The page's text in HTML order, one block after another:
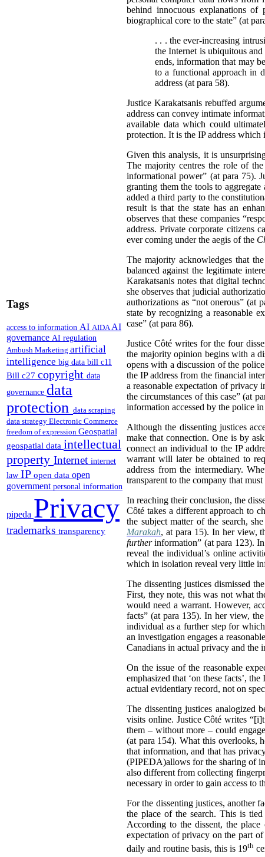
Tags
access to information AI AIDA AI
governance AI regulation
Ambush Marketing artificial
intelligence big data bill c11
Bill c27 copyright data
governance data
protection data scraping
data strategy Electronic Commerce
freedom of expression Geospatial
geospatial data intellectual
property Internet internet
law IP open data open
government personal information
pipeda Privacy
trademarks transparency
behind innocuous explanations of
biographical core to the state” (at
. . . the ever-increasing
the Internet is ubiquitous
ends, information that may
to a functional approach in
address (at para 58).
Justice Karakatsanis rebuffed
address can convey intimate
available data which could
protection. It is the IP address
Given this analysis, it is
The majority centres the role of
informational power” (at para 75).
granting them the tools to
added a third party to the
result is that the state has an
observes that these companies
address. Private corporate citizens
ever coming under the aegis of the
The majority acknowledges that
balanced against the legitimate
Karakatsanis notes that digital
she observes that judicial
authorizations as “not onerous” (at
state by recognizing a reasonable
case” (at para 86).
Justice Côté writes for the four
the majority opinion begins with a
opens with a discussion of the
the IP address from the financial
a reasonable expectation of privacy
the circumstances of this case” (at
information accessed by the police in
Although the dissenting justices
make that connection. One is by
connect an individual to the IP
warrant will later be obtained to
address from the intermediary.
transparent to the company that
In reaching their conclusion, the
Côté takes a different approach to
the subject matter of the search,
Marakah, at para 15). In her view,
furtherinformation” (at para 123).
reveal the individual’s online
which in isolation reveal very little
The dissenting justices dismissed
First, they note, this was not what
would need a warrant. However,
facts” (at para 135). In her view,
individual as a further step for
an investigation engages a
Canadians in actual privacy and the
On the issue of the reasonable
emphasized that ‘on these facts’,
actual evidentiary record, not on
The dissenting justices analogized
visits online. Justice Côté writes
them – without more – could
(at para 154). What this overlooks,
that information, and that has
(PIPEDA)allows for the sharing of
also different from collecting
necessary in order to gain access to
For the dissenting justices, another
the place of the search. This is
According to the dissent, the place
expectation of privacy on the part
daily and routine basis, this is 19th